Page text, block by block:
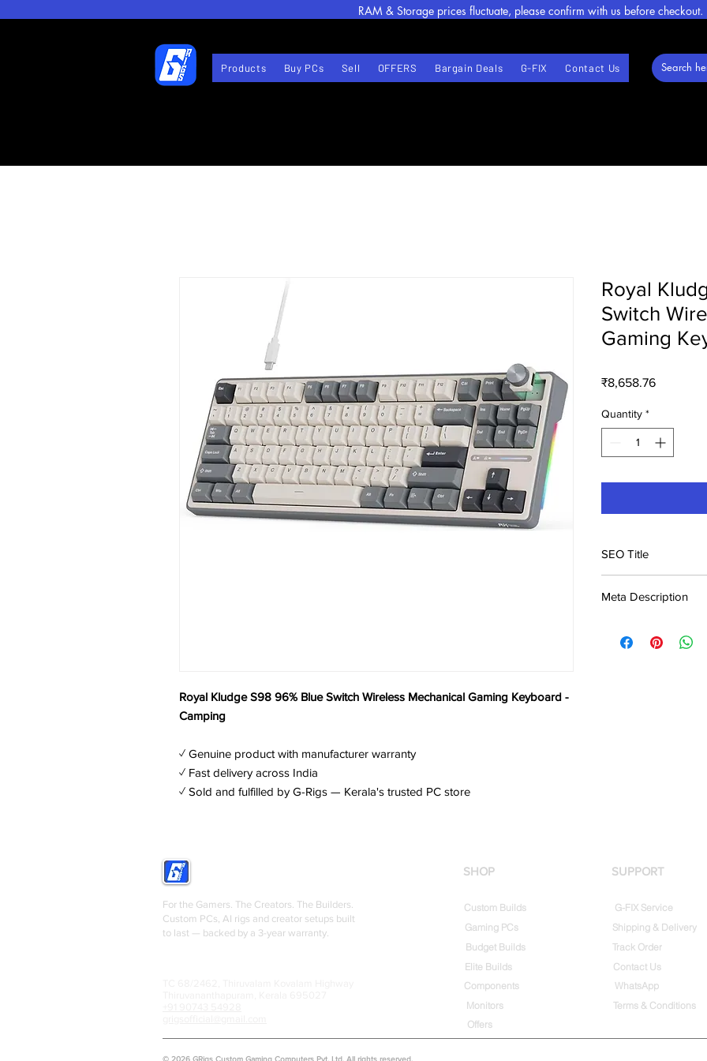
Products Buy PCs Sell OFFERS Bargain Deals G-FIX Contact Us
RAM & Storage prices fluctuate, please confirm with us before checkout.
Royal Kludge S98 96% Blue Switch Wireless Mechanical Gaming Keyboard -
Camping
✓ Genuine product with manufacturer warranty
✓ Fast delivery across India
✓ Sold and fulfilled by G-Rigs — Kerala's trusted PC store
Royal
Switch
Gaming
₹8,658.76
Quantity *
SEO Title
Gaming Keyboard -
Meta Description
Mechanical Gaming
For the Gamers. The Creators. The Builders.
Custom PCs, AI rigs and creator setups built
to last — backed by a 3-year warranty.
SHOP
Custom Builds
Gaming PCs
Budget Builds
Elite Builds
Components
Monitors
Offers
SUPPORT
G-FIX Service
Shipping & Delivery
Track Order
Contact Us
WhatsApp
Terms & Conditions
© 2026 GRigs Custom Gaming Computers Pvt. Ltd. All rights reserved.